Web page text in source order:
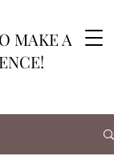
MAKE A